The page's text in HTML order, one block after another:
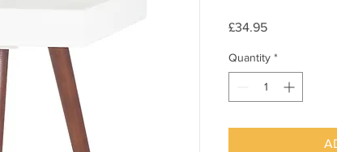
£34.95Price
Quantity *